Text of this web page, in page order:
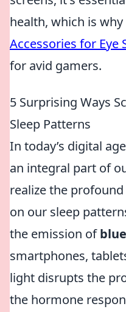
health, which is
Accessories for Eye
for avid gamers.
5 Surprising Ways
Sleep Patterns
In today’s digital
an integral part of
realize the
on our sleep
the emission of
smartphones,
light disrupts the
the hormone